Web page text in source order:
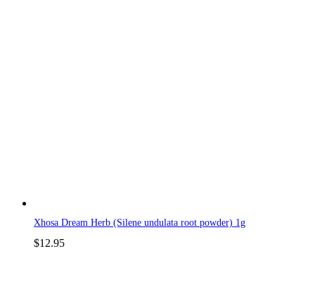
Xhosa Dream Herb (Silene undulata root powder) 1g
$12.95